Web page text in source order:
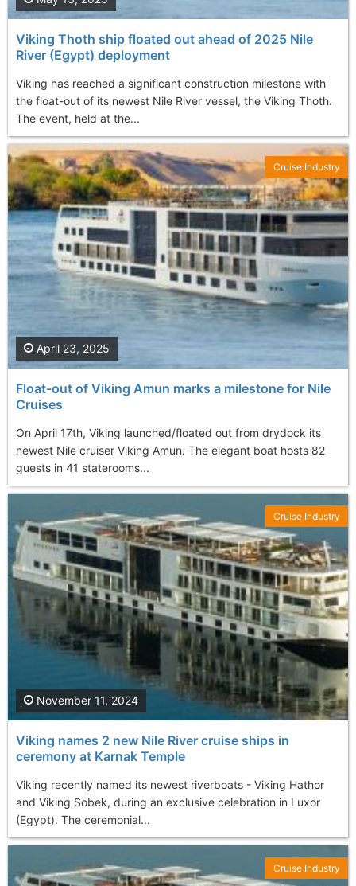
Viking Thoth ship floated out ahead of 2025 Nile
River (Egypt) deployment
Viking has reached a significant construction milestone with
the float-out of its newest Nile River vessel, the Viking Thoth.
The event, held at the...
Float-out of Viking Amun marks a milestone for Nile
Cruises
On April 17th, Viking launched/floated out from drydock its
newest Nile cruiser Viking Amun. The elegant boat hosts 82
guests in 41 staterooms...
April 23, 2025
Cruise Industry
Viking names 2 new Nile River cruise ships in
ceremony at Karnak Temple
Viking recently named its newest riverboats - Viking Hathor
and Viking Sobek, during an exclusive celebration in Luxor
(Egypt). The ceremonial...
November 11, 2024
Cruise Industry
Cruise Industry